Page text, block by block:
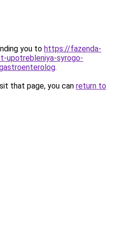
you to https://fazenda-
upotrebleniya-syrogo-
.
that page, you can return to